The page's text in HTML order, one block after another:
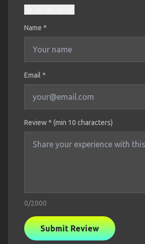
Name *
Email *
Review * (min 10 characters)
0/2000
Submit Review